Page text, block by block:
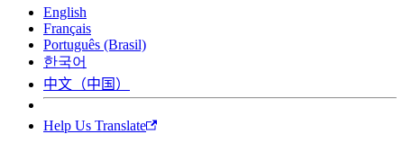
English
Français
Português (Brasil)
한국어
中文（中国）
Help Us Translate